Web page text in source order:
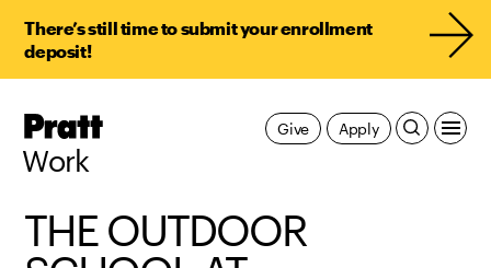
There’s still time to submit your enrollment
deposit!
Pratt,
Work
Apply
Give
THE OUTDOOR